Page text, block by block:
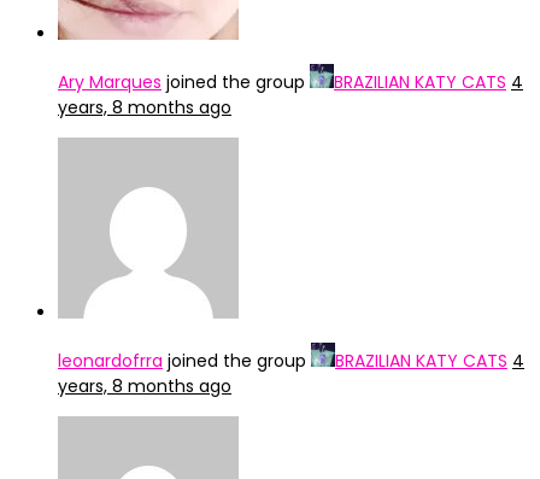
Ary Marques joined the group BRAZILIAN KATY CATS 4
years, 8 months ago
leonardofrra joined the group BRAZILIAN KATY CATS 4
years, 8 months ago